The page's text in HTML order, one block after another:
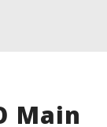
Main